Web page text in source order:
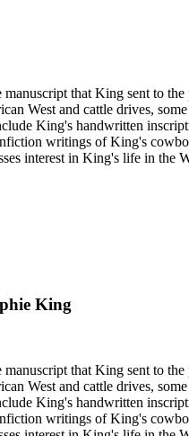
that King sent to
West and cattle drives,
King's handwritten
writings of King's
interest in King's life in the
many of the individuals who
King
that King sent to
West and cattle drives,
King's handwritten
writings of King's